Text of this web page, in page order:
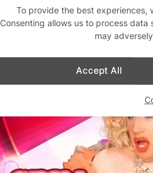
To provide the best experiences,
Consenting allows us to process
may
Accept All